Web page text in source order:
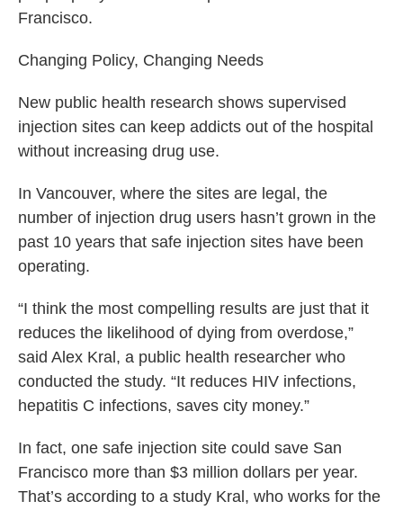
Francisco.
Changing Policy, Changing Needs
New public health research shows supervised
injection sites can keep addicts out of the hospital
without increasing drug use.
In Vancouver, where the sites are legal, the
number of injection drug users hasn’t grown in the
past 10 years that safe injection sites have been
operating.
“I think the most compelling results are just that it
reduces the likelihood of dying from overdose,”
said Alex Kral, a public health researcher who
conducted the study. “It reduces HIV infections,
hepatitis C infections, saves city money.”
In fact, one safe injection site could save San
Francisco more than $3 million dollars per year.
That’s according to a study Kral, who works for the